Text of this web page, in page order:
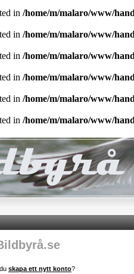
in /home/m/malaro/www/
in /home/m/malaro/www/
in /home/m/malaro/www/
in /home/m/malaro/www/
in /home/m/malaro/www/
in /home/m/malaro/www/
skapa ett nytt konto?